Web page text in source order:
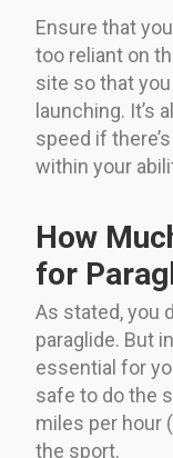
Ensure that
too reliant on
site so that
launching. It’s
speed if
within your
How
for
As stated, you
paraglide. But
essential for
safe to do the
miles per hour
the sport.